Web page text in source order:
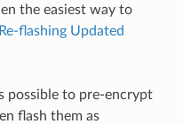
the easiest way to
Re-flashing Updated
possible to pre-encrypt
flash them as